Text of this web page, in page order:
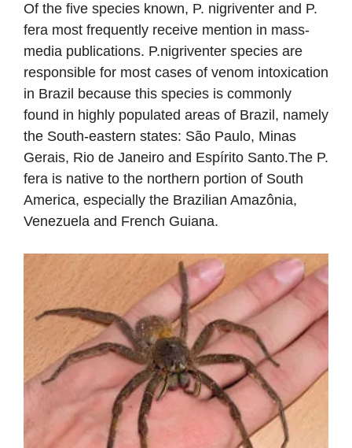
Of the five species known, P. nigriventer and P.
fera most frequently receive mention in mass-
media publications. P.nigriventer species are
responsible for most cases of venom intoxication
in Brazil because this species is commonly
found in highly populated areas of Brazil, namely
the South-eastern states: São Paulo, Minas
Gerais, Rio de Janeiro and Espírito Santo.The P.
fera is native to the northern portion of South
America, especially the Brazilian Amazônia,
Venezuela and French Guiana.